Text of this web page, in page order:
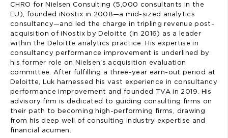
CHRO for Nielsen Consulting (5,000 consultants in the
EU), founded iNostix in 2008—a mid-sized analytics
consultancy—and led the charge in tripling revenue post-
acquisition of iNostix by Deloitte (in 2016) as a leader
within the Deloitte analytics practice. His expertise in
consultancy performance improvement is underlined by
his former role on Nielsen's acquisition evaluation
committee. After fulfilling a three-year earn-out period at
Deloitte, Luk harnessed his vast experience in consultancy
performance improvement and founded TVA in 2019. His
advisory firm is dedicated to guiding consulting firms on
their path to becoming high-performing firms, drawing
from his deep well of consulting industry expertise and
financial acumen.